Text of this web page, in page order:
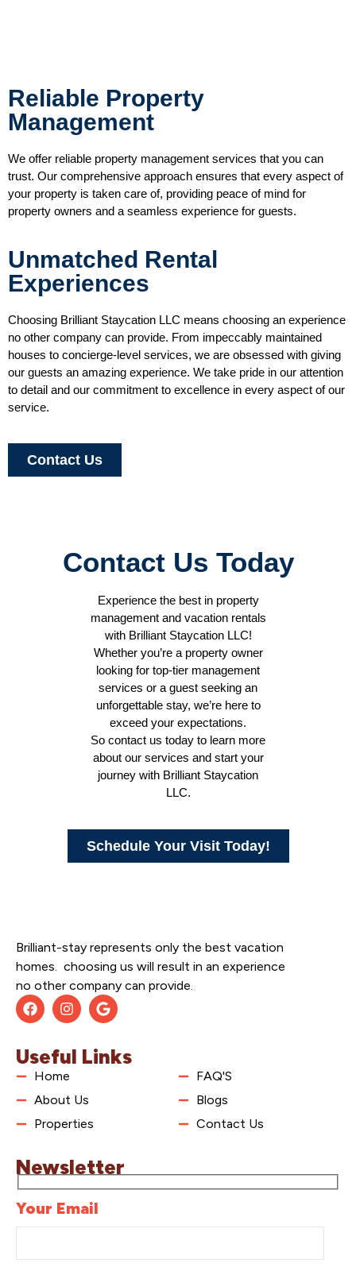
Reliable Property
Management
We offer reliable property management services that you can
trust. Our comprehensive approach ensures that every aspect of
your property is taken care of, providing peace of mind for
property owners and a seamless experience for guests.
Unmatched Rental
Experiences
Choosing Brilliant Staycation LLC means choosing an experience
no other company can provide. From impeccably maintained
houses to concierge-level services, we are obsessed with giving
our guests an amazing experience. We take pride in our attention
to detail and our commitment to excellence in every aspect of our
service.
Contact Us
Contact Us Today
Experience the best in property
management and vacation rentals
with Brilliant Staycation LLC!
Whether you’re a property owner
looking for top-tier management
services or a guest seeking an
unforgettable stay, we’re here to
exceed your expectations.
So contact us today to learn more
about our services and start your
journey with Brilliant Staycation
LLC.
Schedule Your Visit Today!
Brilliant-stay represents only the best vacation
homes. choosing us will result in an experience
no other company can provide.
Useful Links
Home
About Us
Properties
FAQ'S
Blogs
Contact Us
Newsletter
Your Email